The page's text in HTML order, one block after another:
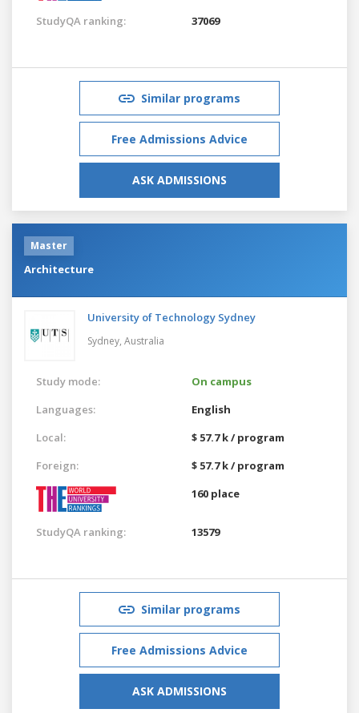
StudyQA ranking: 37069
Similar programs
Free Admissions Advice
ASK ADMISSIONS
Master
Architecture
University of Technology Sydney
Sydney, Australia
Study mode:
On campus
Languages:
English
Local:
$ 57.7 k / program
Foreign:
$ 57.7 k / program
160 place
StudyQA ranking: 13579
Similar programs
Free Admissions Advice
ASK ADMISSIONS